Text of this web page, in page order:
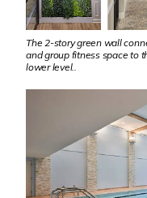
The 2-story green wall
and group fitness space to
lower level..